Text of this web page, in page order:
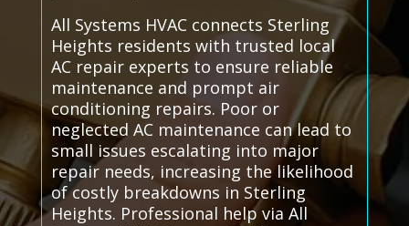
All Systems HVAC connects Sterling
Heights residents with trusted local
AC repair experts to ensure reliable
maintenance and prompt air
conditioning repairs. Poor or
neglected AC maintenance can lead to
small issues escalating into major
repair needs, increasing the likelihood
of costly breakdowns in Sterling
Heights. Professional help via All